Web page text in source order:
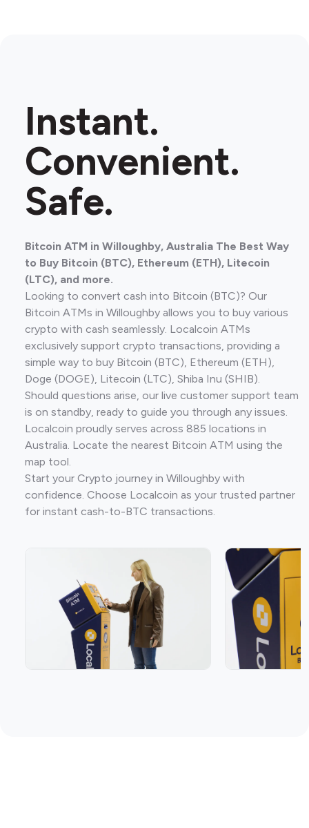
Instant.
Convenient.
Safe.
Bitcoin ATM in Willoughby, Australia The Best Way
to Buy Bitcoin (BTC), Ethereum (ETH), Litecoin
(LTC), and more.
Looking to convert cash into Bitcoin (BTC)? Our
Bitcoin ATMs in Willoughby allows you to buy various
crypto with cash seamlessly. Localcoin ATMs
exclusively support crypto transactions, providing a
simple way to buy Bitcoin (BTC), Ethereum (ETH),
Doge (DOGE), Litecoin (LTC), Shiba Inu (SHIB).
Should questions arise, our live customer support team
is on standby, ready to guide you through any issues.
Localcoin proudly serves across 885 locations in
Australia. Locate the nearest Bitcoin ATM using the
map tool.
Start your Crypto journey in Willoughby with
confidence. Choose Localcoin as your trusted partner
for instant cash-to-BTC transactions.